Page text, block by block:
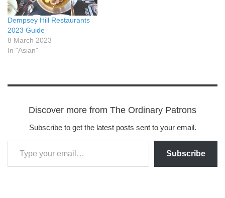
Dempsey Hill Restaurants
2023 Guide
8 March 2023
In "Asian"
Discover more from The Ordinary Patrons
Subscribe to get the latest posts sent to your email.
Subscribe